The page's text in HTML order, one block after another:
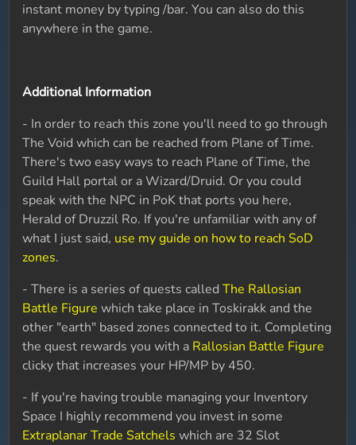
instant money by typing /bar. You can also do this
anywhere in the game.
Additional Information
- In order to reach this zone you'll need to go through
The Void which can be reached from Plane of Time.
There's two easy ways to reach Plane of Time, the
Guild Hall portal or a Wizard/Druid. Or you could
speak with the NPC in PoK that ports you here,
Herald of Druzzil Ro. If you're unfamiliar with any of
what I just said, use my guide on how to reach SoD
zones.
- There is a series of quests calledThe Rallosian
Battle Figure which take place in Toskirakk and the
other "earth" based zones connected to it. Completing
the quest rewards you with a Rallosian Battle Figure
clicky that increases your HP/MP by 450.
- If you're having trouble managing your Inventory
Space I highly recommend you invest in some
Extraplanar Trade Satchels which are 32 Slot